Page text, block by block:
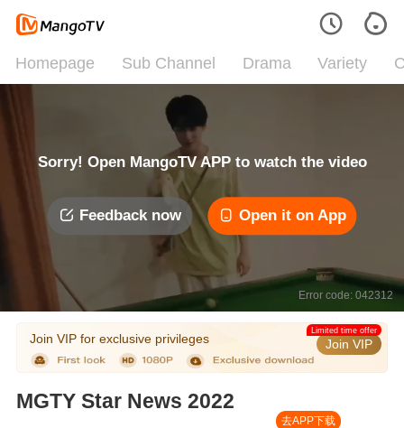
Homepage Sub Channel Drama Variety
Sorry! Open MangoTV APP to watch the video
Feedback now Open it on App
Error code: 042312
Join VIP for exclusive privileges Join VIP
Limited time offer
MGTY Star News 2022
去APP下载